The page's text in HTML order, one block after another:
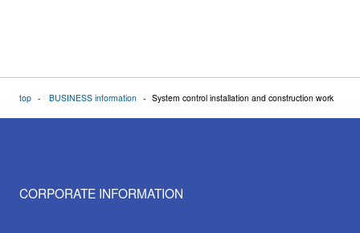
top BUSINESS information System control installation and construction work
CORPORATE INFORMATION